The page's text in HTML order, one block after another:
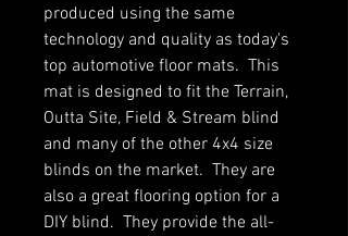
produced using the same
technology and quality as today's
top automotive floor mats. This
mat is designed to fit the Terrain,
Outta Site, Field & Stream blind
and many of the other 4x4 size
blinds on the market. They are
also a great flooring option for a
DIY blind. They provide the all-